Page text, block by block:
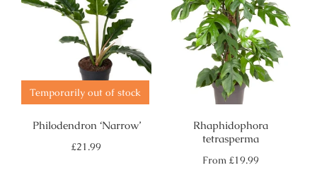
Temporarily out of stock
Philodendron ‘Narrow’
Regular
£21.99
Rhaphidophora
tetrasperma
Regular
From £19.99